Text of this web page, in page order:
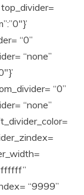
top_divider=
“0”
“none”
“0”
“none”
“9999”